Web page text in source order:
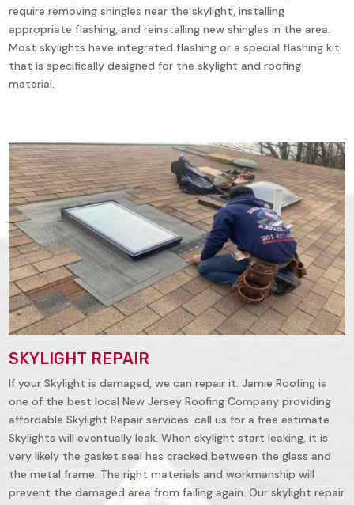
require removing shingles near the skylight, installing
appropriate flashing, and reinstalling new shingles in the area.
Most skylights have integrated flashing or a special flashing kit
that is specifically designed for the skylight and roofing
material.
SKYLIGHT REPAIR
If your Skylight is damaged, we can repair it. Jamie Roofing is
one of the best local New Jersey Roofing Company providing
affordable Skylight Repair services. call us for a free estimate.
Skylights will eventually leak. When skylight start leaking, it is
very likely the gasket seal has cracked between the glass and
the metal frame. The right materials and workmanship will
prevent the damaged area from failing again. Our skylight repair